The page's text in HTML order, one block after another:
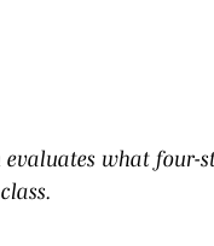
what four-